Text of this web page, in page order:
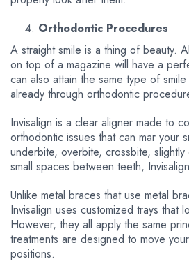
Orthodontic Procedures
A straight smile is a thing of beauty.
on top of a magazine will have a
can also attain the same type of
already through orthodontic
Invisalign is a clear aligner made to
orthodontic issues that can mar your
underbite, overbite, crossbite,
small spaces between teeth,
Unlike metal braces that use metal
Invisalign uses customized trays that
However, they all apply the same
treatments are designed to move
positions.